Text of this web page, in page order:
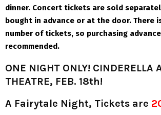
dinner. Concert tickets are sold
bought in advance or at the door. There
number of tickets, so purchasing
recommended.
ONE NIGHT ONLY! CINDERELLA
THEATRE, FEB. 18th!
A Fairytale Night, Tickets are